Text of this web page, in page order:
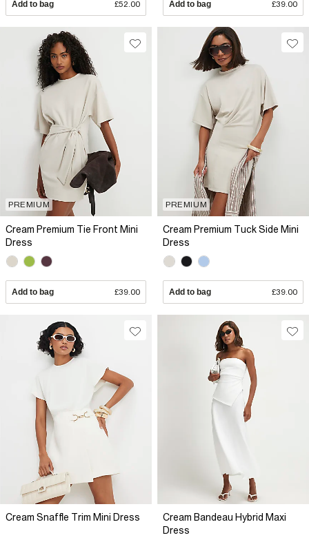
Add to bag £52.00 Add to bag £39.00
PREMIUM
Cream Premium Tie Front Mini
Dress
Add to bag £39.00
PREMIUM
Cream Premium Tuck Side Mini
Dress
Add to bag £39.00
Cream Snaffle Trim Mini Dress
Cream Bandeau Hybrid Maxi
Dress